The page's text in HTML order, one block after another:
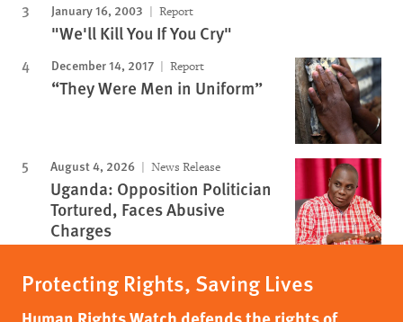
January 16, 2003 Report
"We'll Kill You If You Cry"
December 14, 2017 Report
“They Were Men in Uniform”
August 4, 2026 News Release
Uganda: Opposition Politician
Tortured, Faces Abusive
Charges
Protecting Rights, Saving Lives